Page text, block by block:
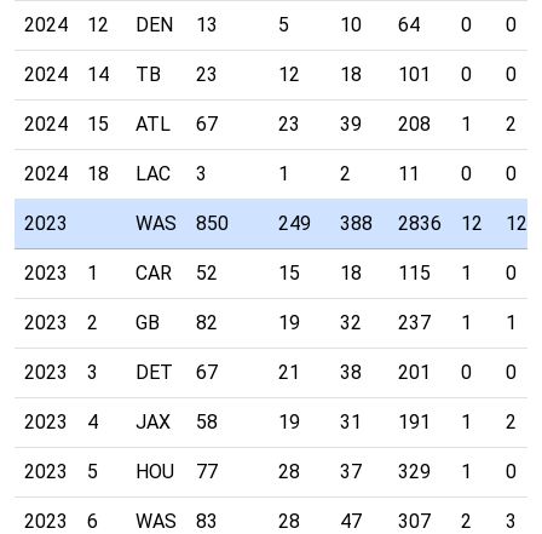
2024 12 DEN 13 5 10 64 0 0
2024 14 TB 23 12 18 101 0 0
2024 15 ATL 67 23 39 208 1 2
2024 18 LAC 3 1 2 11 0 0
2023 WAS 850 249 388 2836 12 12
2023 1 CAR 52 15 18 115 1 0
2023 2 GB 82 19 32 237 1 1
2023 3 DET 67 21 38 201 0 0
2023 4 JAX 58 19 31 191 1 2
2023 5 HOU 77 28 37 329 1 0
2023 6 WAS 83 28 47 307 2 3